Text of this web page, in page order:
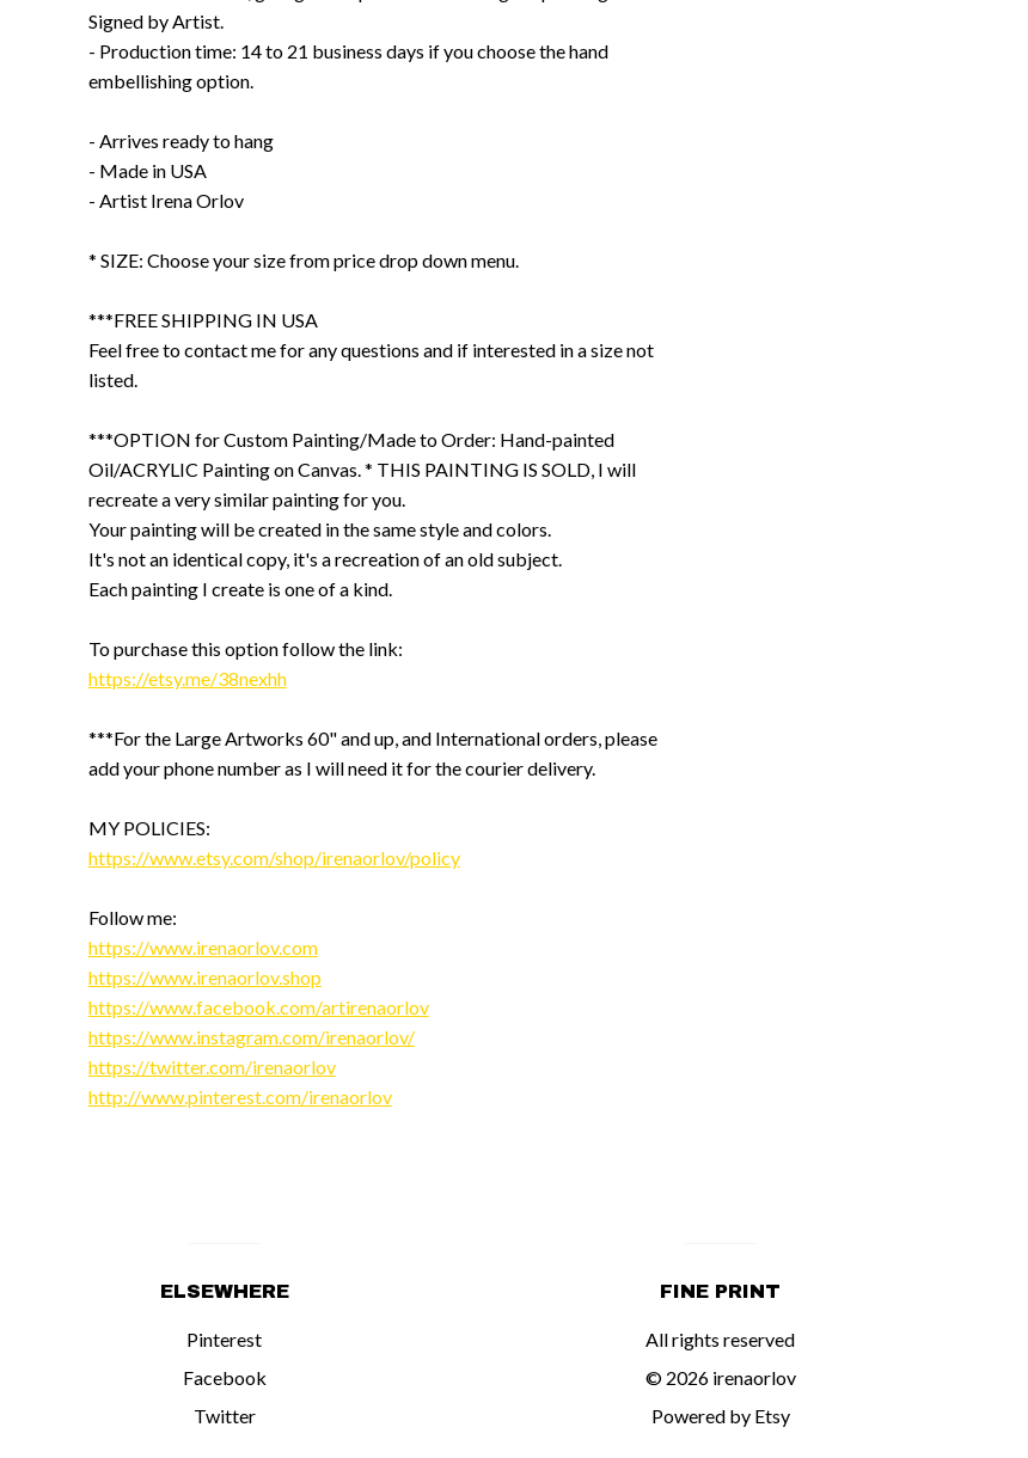
Signed by Artist.
- Production time: 14 to 21 business days if you choose the hand
embellishing option.
- Arrives ready to hang
- Made in USA
- Artist Irena Orlov
* SIZE: Choose your size from price drop down menu.
***FREE SHIPPING IN USA
Feel free to contact me for any questions and if interested in a size not
listed.
***OPTION for Custom Painting/Made to Order: Hand-painted
Oil/ACRYLIC Painting on Canvas. * THIS PAINTING IS SOLD, I will
recreate a very similar painting for you.
Your painting will be created in the same style and colors.
It's not an identical copy, it's a recreation of an old subject.
Each painting I create is one of a kind.
To purchase this option follow the link:
https://etsy.me/38nexhh
***For the Large Artworks 60" and up, and International orders, please
add your phone number as I will need it for the courier delivery.
MY POLICIES:
https://www.etsy.com/shop/irenaorlov/policy
Follow me:
https://www.irenaorlov.com
https://www.irenaorlov.shop
https://www.facebook.com/artirenaorlov
https://www.instagram.com/irenaorlov/
https://twitter.com/irenaorlov
http://www.pinterest.com/irenaorlov
ELSEWHERE
Pinterest
Facebook
Twitter
FINE PRINT
All rights reserved
© 2026 irenaorlov
Powered by Etsy